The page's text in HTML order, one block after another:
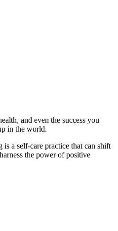
and even the success you
in the world.
a self-care practice that can shift
the power of positive